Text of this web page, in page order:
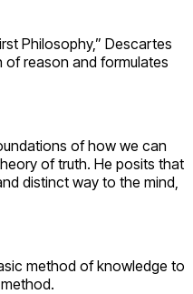
Philosophy,” Descartes
reason and formulates
of how we can
of truth. He posits that
distinct way to the mind,
method of knowledge to